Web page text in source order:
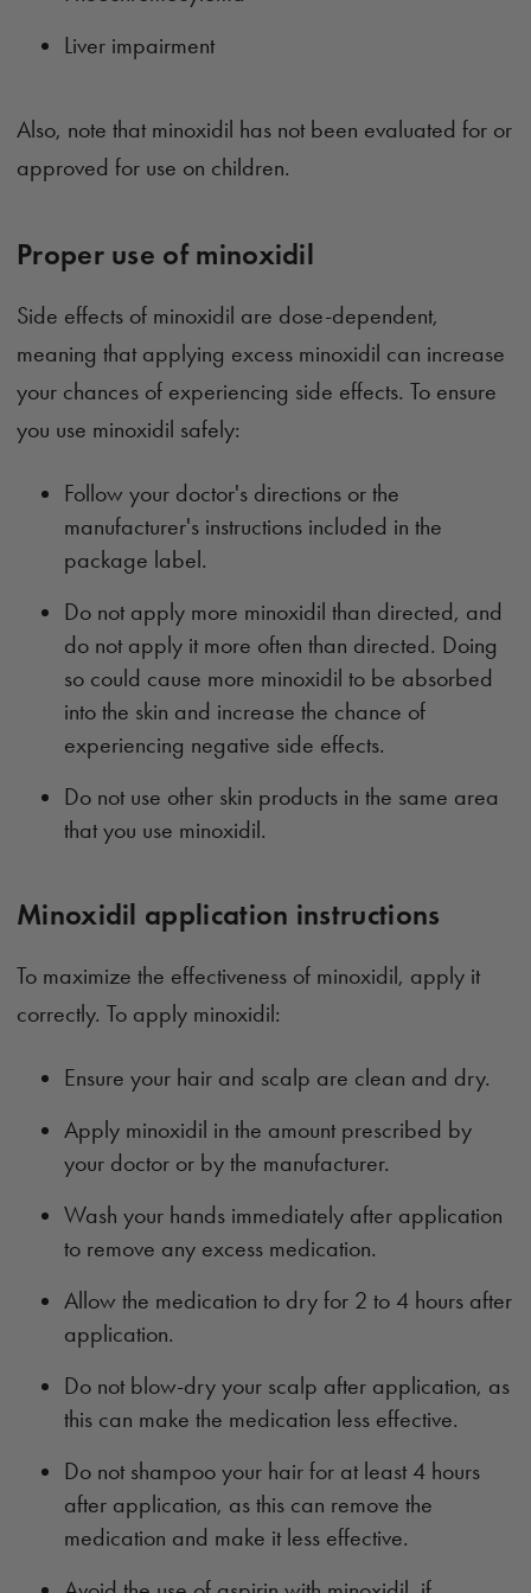
Liver impairment
Also, note that minoxidil has not been evaluated for or
approved for use on children.
Proper use of minoxidil
Side effects of minoxidil are dose-dependent,
meaning that applying excess minoxidil can increase
your chances of experiencing side effects. To ensure
you use minoxidil safely:
Follow your doctor's directions or the
manufacturer's instructions included in the
package label.
Do not apply more minoxidil than directed, and
do not apply it more often than directed. Doing
so could cause more minoxidil to be absorbed
into the skin and increase the chance of
experiencing negative side effects.
Do not use other skin products in the same area
that you use minoxidil.
Minoxidil application instructions
To maximize the effectiveness of minoxidil, apply it
correctly. To apply minoxidil:
Ensure your hair and scalp are clean and dry.
Apply minoxidil in the amount prescribed by
your doctor or by the manufacturer.
Wash your hands immediately after application
to remove any excess medication.
Allow the medication to dry for 2 to 4 hours after
application.
Do not blow-dry your scalp after application, as
this can make the medication less effective.
Do not shampoo your hair for at least 4 hours
after application, as this can remove the
medication and make it less effective.